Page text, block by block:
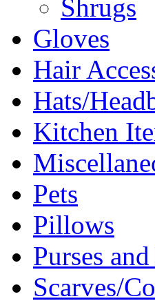
Shrugs
Gloves
Hair
Hats/
Kitchen
Pets
Pillows
Purses
Scarves/